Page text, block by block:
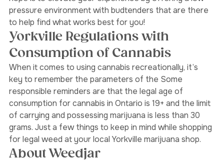
and our excellent customer service to the city. Our
hope is to elevate your experience by offering a low-
pressure environment with budtenders that are there
to help find what works best for you!
Yorkville Regulations with
Consumption of Cannabis
When it comes to using cannabis recreationally, it’s
key to remember the parameters of the Some
responsible reminders are that the legal age of
consumption for cannabis in Ontario is 19+ and the limit
of carrying and possessing marijuana is less than 30
grams. Just a few things to keep in mind while shopping
for legal weed at your local Yorkville marijuana shop.